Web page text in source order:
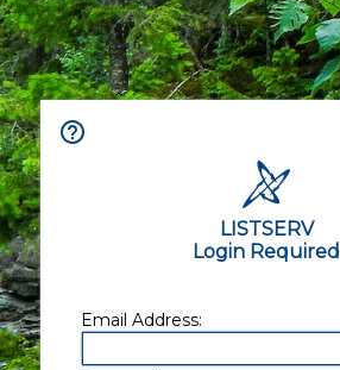
LISTSERV
Login Required
Email Address: